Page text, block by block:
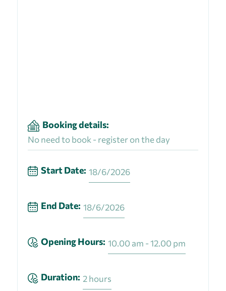
Booking details:
No need to book - register on the day
Start Date: 18/6/2026
End Date: 18/6/2026
Opening Hours: 10.00 am - 12.00 pm
Duration: 2 hours